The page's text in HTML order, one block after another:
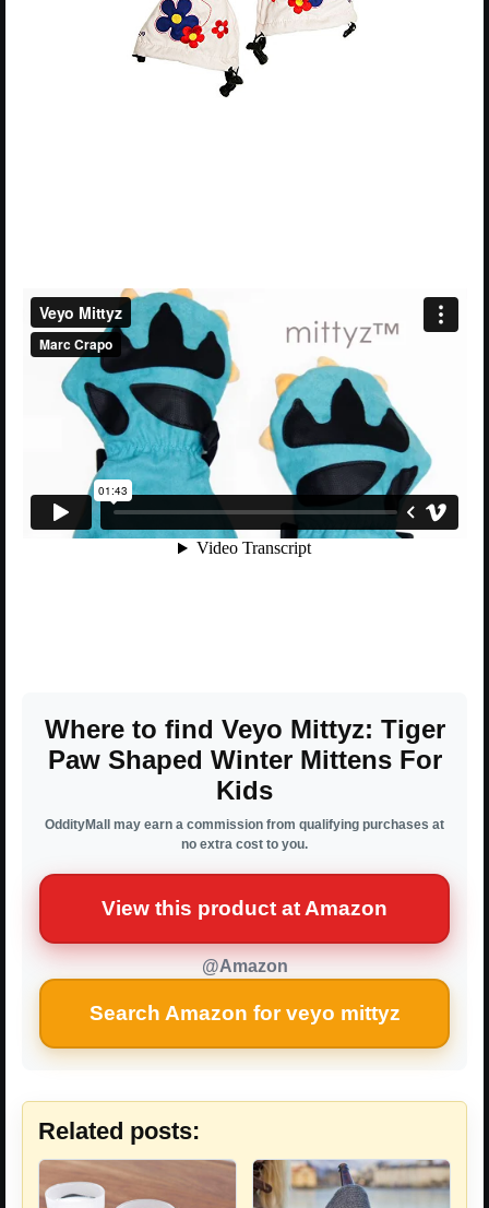
Where to find Veyo Mittyz: Tiger
Paw Shaped Winter Mittens For
Kids
OddityMall may earn a commission from qualifying purchases at
no extra cost to you.
View this product at Amazon
@Amazon
Search Amazon for veyo mittyz
Related posts: